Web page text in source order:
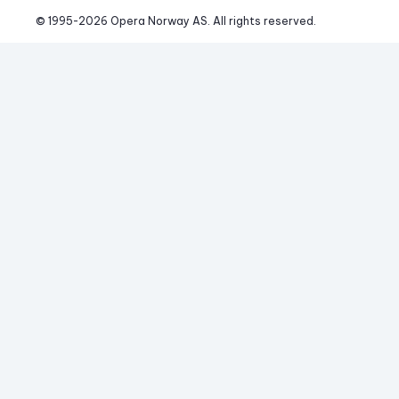
© 1995-2026 Opera Norway AS. All rights reserved.